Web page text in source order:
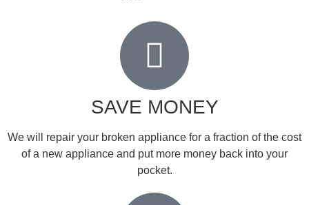
SAVE MONEY
We will repair your broken appliance for a fraction of the cost
of a new appliance and put more money back into your
pocket.